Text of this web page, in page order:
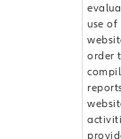
use of
order